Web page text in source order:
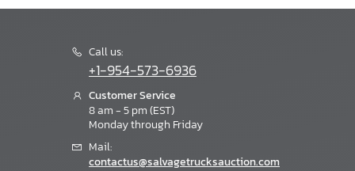
Call us:
+1-954-573-6936
Customer Service
8 am - 5 pm (EST)
Monday through Friday
Mail:
contactus@salvagetrucksauction.com